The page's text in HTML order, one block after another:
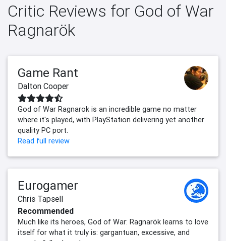
Critic Reviews for God of War
Ragnarök
Game Rant
Dalton Cooper
God of War Ragnarok is an incredible game no matter
where it's played, with PlayStation delivering yet another
quality PC port.
Read full review
Eurogamer
Chris Tapsell
Recommended
Much like its heroes, God of War: Ragnarök learns to love
itself for what it truly is: gargantuan, excessive, and